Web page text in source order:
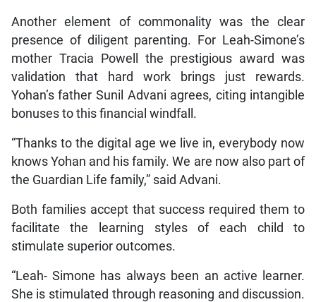
Another element of commonality was the clear
presence of diligent parenting. For Leah-Simone’s
mother Tracia Powell the prestigious award was
validation that hard work brings just rewards.
Yohan’s father Sunil Advani agrees, citing intangible
bonuses to this financial windfall.
“Thanks to the digital age we live in, everybody now
knows Yohan and his family. We are now also part of
the Guardian Life family,” said Advani.
Both families accept that success required them to
facilitate the learning styles of each child to
stimulate superior outcomes.
“Leah- Simone has always been an active learner.
She is stimulated through reasoning and discussion.